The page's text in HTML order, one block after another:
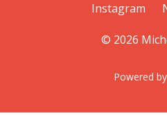
Instagram
© 2026
Powered